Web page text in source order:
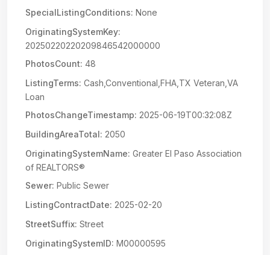
SpecialListingConditions: None
OriginatingSystemKey:
20250220220209846542000000
PhotosCount: 48
ListingTerms: Cash,Conventional,FHA,TX Veteran,VA
Loan
PhotosChangeTimestamp: 2025-06-19T00:32:08Z
BuildingAreaTotal: 2050
OriginatingSystemName: Greater El Paso Association
of REALTORS®
Sewer: Public Sewer
ListingContractDate: 2025-02-20
StreetSuffix: Street
OriginatingSystemID: M00000595